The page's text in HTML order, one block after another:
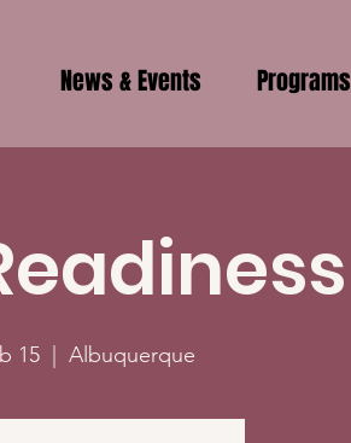
News & Events Programs
15
  |
Albuquerque